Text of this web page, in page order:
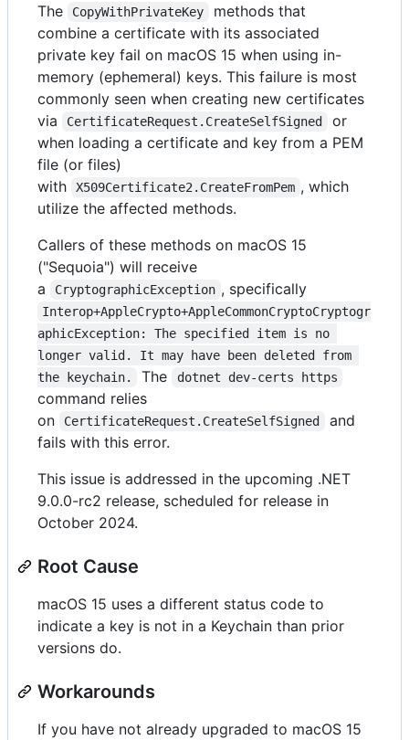
The CopyWithPrivateKey
methods that
combine a certificate with its associated
private key fail on macOS 15 when using in-
memory (ephemeral) keys. This failure is most
commonly seen when creating new certificates
via
CertificateRequest.CreateSelfSigned
or
when loading a certificate and key from a PEM
file (or files)
with
X509Certificate2.CreateFromPem , which
utilize the affected methods.
Callers of these methods on macOS 15
("Sequoia") will receive
a
CryptographicException , specifically
Interop+AppleCrypto+AppleCommonCryptoCryptogr
aphicException: The specified item is no
longer valid. It may have been deleted from
the keychain.
The dotnet dev-certs https
command relies
on
CertificateRequest.CreateSelfSigned
and
fails with this error.
This issue is addressed in the upcoming .NET
9.0.0-rc2 release, scheduled for release in
October 2024.
Root Cause
macOS 15 uses a different status code to
indicate a key is not in a Keychain than prior
versions do.
Workarounds
If you have not already upgraded to macOS 15